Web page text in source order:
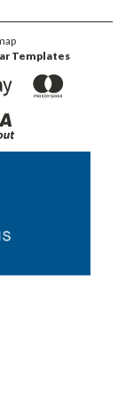
Templates